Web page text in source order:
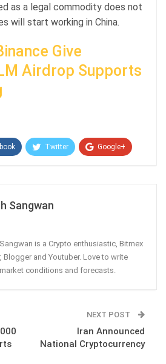
as a legal commodity does not
will start working in China.
Give
Airdrop Supports
Twitter Google+
Sangwan
is a Crypto enthusiastic, Bitmex
Blogger and Youtuber. Love to write
conditions and forecasts.
NEXT POST
Iran Announced
National Cryptocurrency